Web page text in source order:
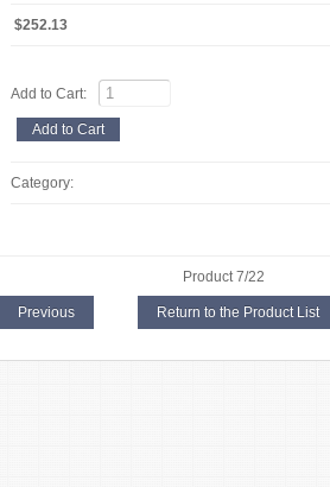
$252.13
Add to Cart:
Category:
Product 7/22
Previous Return to the Product List